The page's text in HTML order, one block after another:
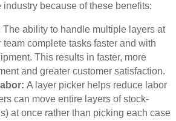
because of these benefits:
The ability to handle multiple layers at
complete tasks faster and with
This results in faster, more
and greater customer satisfaction.
A layer picker helps reduce labor
can move entire layers of stock-
at once rather than picking each case